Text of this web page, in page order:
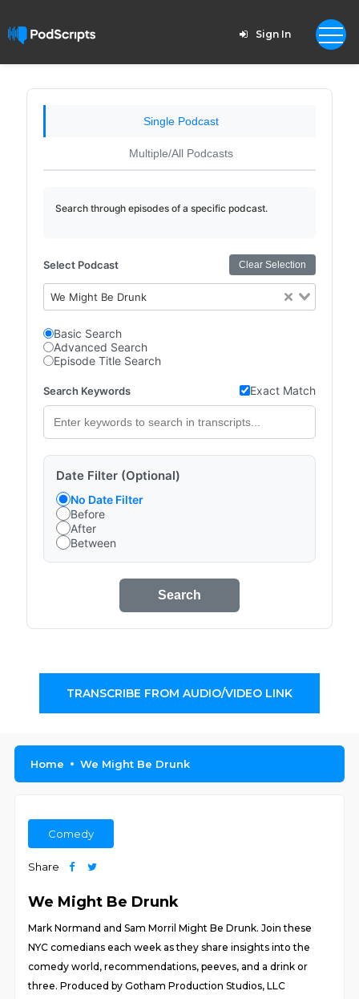
Sign In
Single Podcast
Multiple/All Podcasts
Search through episodes of a specific podcast.
Select Podcast Clear Selection
We Might Be Drunk
Basic Search
Advanced Search
Episode Title Search
Search Keywords Exact Match
Date Filter (Optional)
No Date Filter
Before
After
Between
Search
TRANSCRIBE FROM AUDIO/VIDEO LINK
Home We Might Be Drunk
Comedy
Share
We Might Be Drunk
Mark Normand and Sam Morril Might Be Drunk. Join these
NYC comedians each week as they share insights into the
comedy world, recommendations, peeves, and a drink or
three. Produced by Gotham Production Studios, LLC